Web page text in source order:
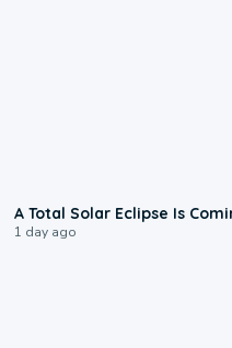
A Total Solar Eclipse Is
1 day ago